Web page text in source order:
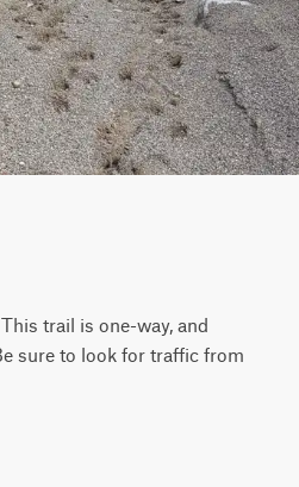
trail is one-way, and
sure to look for traffic from